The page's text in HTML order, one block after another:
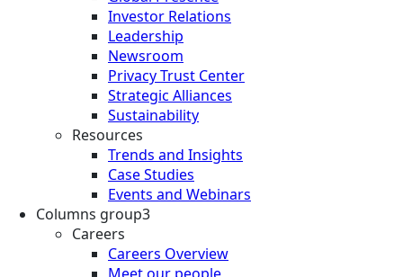
Investor Relations
Leadership
Newsroom
Privacy Trust Center
Strategic Alliances
Sustainability
Resources
Trends and Insights
Case Studies
Events and Webinars
Columns group3
Careers
Careers Overview